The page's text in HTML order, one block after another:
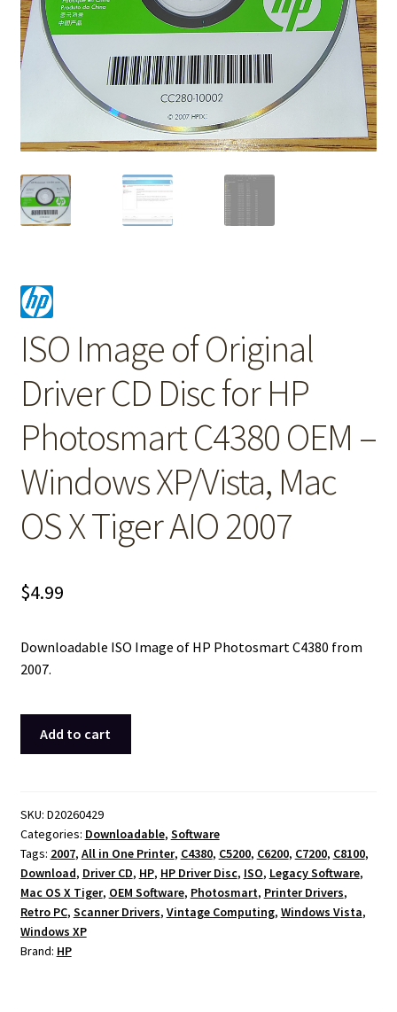
ISO Image of Original
Driver CD Disc for HP
Photosmart C4380 OEM –
Windows XP/Vista, Mac
OS X Tiger AIO 2007
$4.99
Downloadable ISO Image of HP Photosmart C4380 from
2007.
Driver
CD
Disc
for
HP
Photosmart
C4380
Add to cart
SKU: D20260429
Categories: Downloadable, Software
Tags: 2007, All in One Printer, C4380, C5200, C6200, C7200, C8100,
Download, Driver CD, HP, HP Driver Disc, ISO, Legacy Software,
Mac OS X Tiger, OEM Software, Photosmart, Printer Drivers,
Retro PC, Scanner Drivers, Vintage Computing, Windows Vista,
Windows XP
Brand: HP